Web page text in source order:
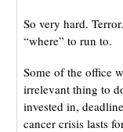
So very hard.
“where” to run to.
Some of the office
irrelevant thing to
invested in,
cancer crisis lasts